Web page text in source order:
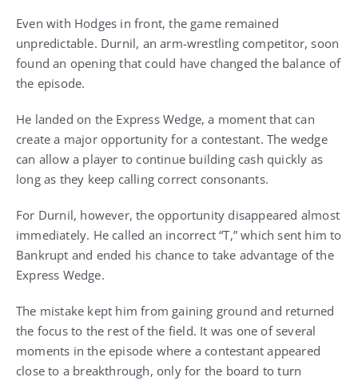
Even with Hodges in front, the game remained
unpredictable. Durnil, an arm-wrestling competitor, soon
found an opening that could have changed the balance of
the episode.
He landed on the Express Wedge, a moment that can
create a major opportunity for a contestant. The wedge
can allow a player to continue building cash quickly as
long as they keep calling correct consonants.
For Durnil, however, the opportunity disappeared almost
immediately. He called an incorrect “T,” which sent him to
Bankrupt and ended his chance to take advantage of the
Express Wedge.
The mistake kept him from gaining ground and returned
the focus to the rest of the field. It was one of several
moments in the episode where a contestant appeared
close to a breakthrough, only for the board to turn